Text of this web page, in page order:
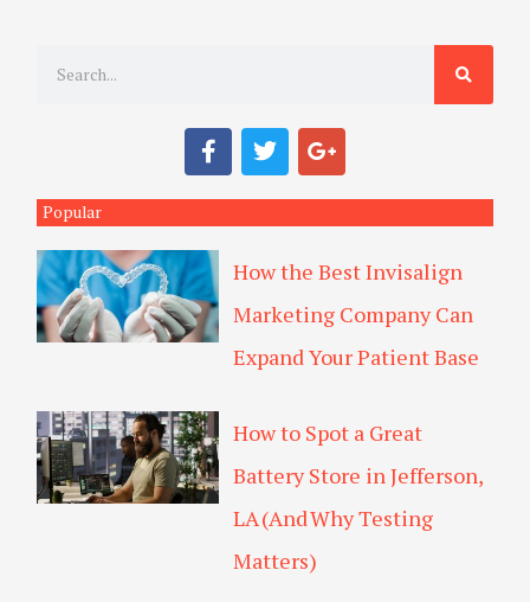
h
F
a
c
e
b
o
o
k
T
w
i
t
t
r
G
o
o
g
l
e
-
p
l
u
s
Popular
How the Best Invisalign
Marketing Company Can
Expand Your Patient Base
How to Spot a Great
Battery Store in Jefferson,
LA (And Why Testing
Matters)